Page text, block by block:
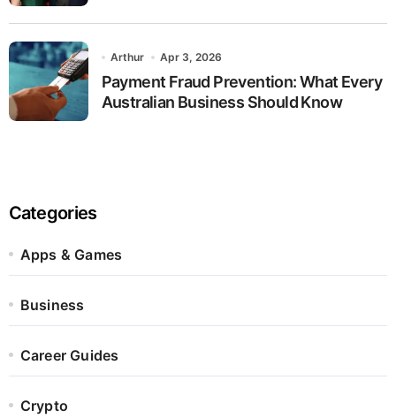
Arthur Apr 3, 2026
Payment Fraud Prevention: What Every
Australian Business Should Know
Categories
Apps & Games
Business
Career Guides
Crypto